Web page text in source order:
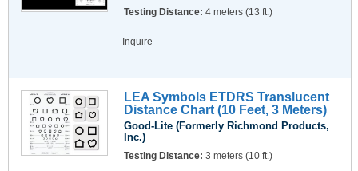
Testing Distance: 4 meters (13 ft.)
Inquire
LEA Symbols ETDRS Translucent
Distance Chart (10 Feet, 3 Meters)
Good-Lite (Formerly Richmond Products,
Inc.)
Testing Distance: 3 meters (10 ft.)